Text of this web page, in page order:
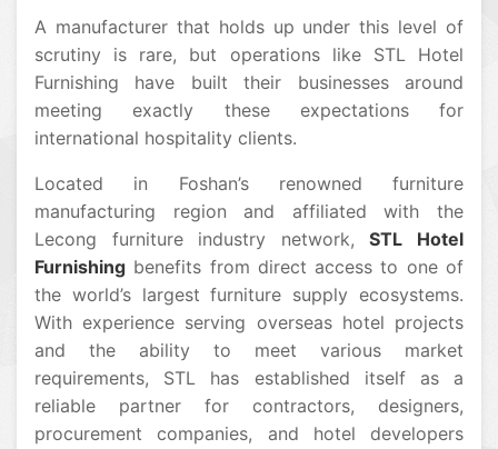
A manufacturer that holds up under this level of
scrutiny is rare, but operations like STL Hotel
Furnishing have built their businesses around
meeting exactly these expectations for
international hospitality clients.
Located in Foshan’s renowned furniture
manufacturing region and affiliated with the
Lecong furniture industry network,STL Hotel
Furnishing benefits from direct access to one of
the world’s largest furniture supply ecosystems.
With experience serving overseas hotel projects
and the ability to meet various market
requirements, STL has established itself as a
reliable partner for contractors, designers,
procurement companies, and hotel developers